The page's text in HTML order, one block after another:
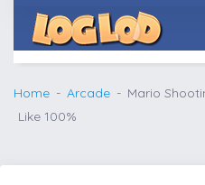
Home Arcade
Mario
Like 100%